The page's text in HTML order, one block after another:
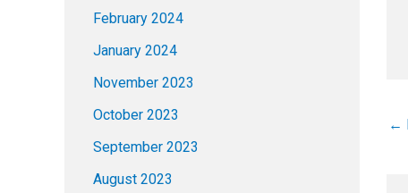
February 2024
January 2024
November 2023
October 2023
September 2023
August 2023
←